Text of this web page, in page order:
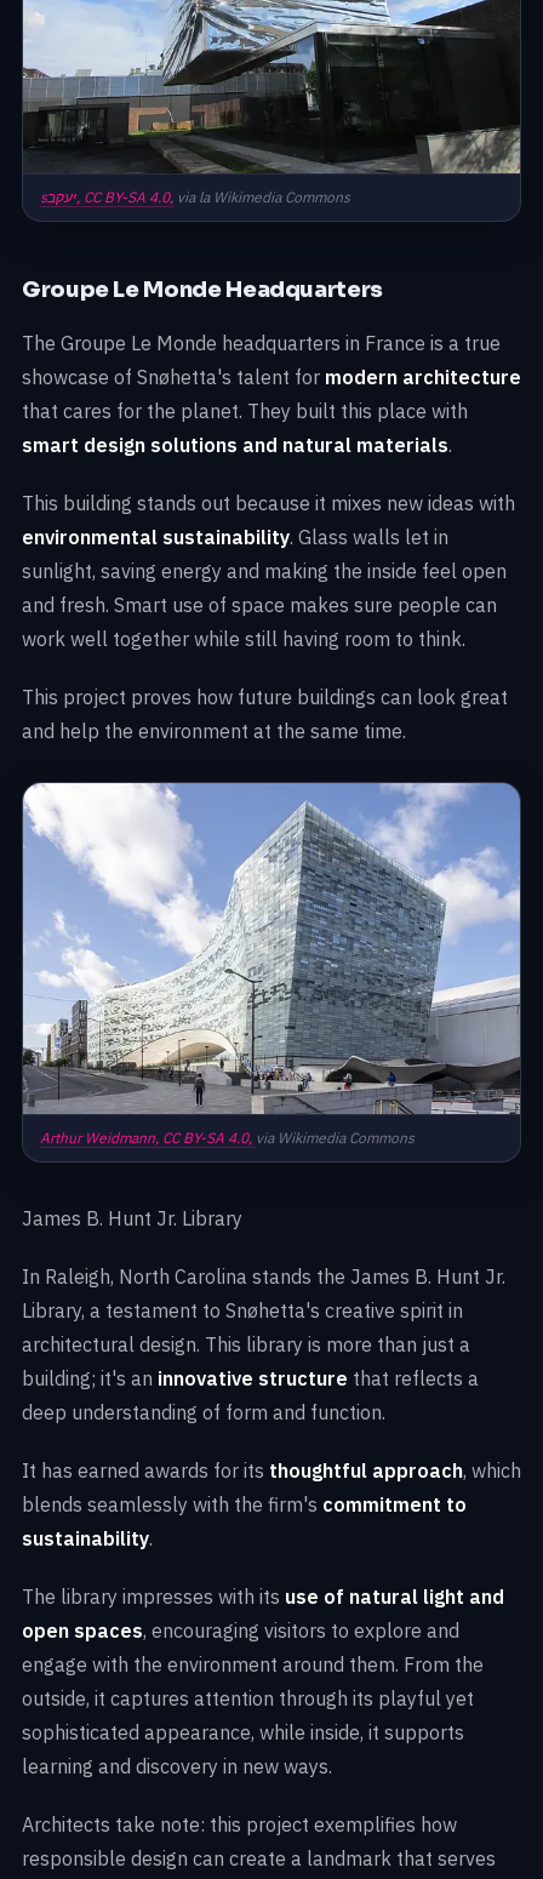
sיעקב, CC BY-SA 4.0, via la Wikimedia Commons
Groupe Le Monde Headquarters
The Groupe Le Monde headquarters in France is a true
showcase of Snøhetta's talent for modern architecture
that cares for the planet. They built this place with
smart design solutions and natural materials.
This building stands out because it mixes new ideas with
environmental sustainability. Glass walls let in
sunlight, saving energy and making the inside feel open
and fresh. Smart use of space makes sure people can
work well together while still having room to think.
This project proves how future buildings can look great
and help the environment at the same time.
Arthur Weidmann, CC BY-SA 4.0, via Wikimedia Commons
James B. Hunt Jr. Library
In Raleigh, North Carolina stands the James B. Hunt Jr.
Library, a testament to Snøhetta's creative spirit in
architectural design. This library is more than just a
building; it's an innovative structure that reflects a
deep understanding of form and function.
It has earned awards for its thoughtful approach, which
blends seamlessly with the firm's commitment to
sustainability.
The library impresses with its use of natural light and
open spaces, encouraging visitors to explore and
engage with the environment around them. From the
outside, it captures attention through its playful yet
sophisticated appearance, while inside, it supports
learning and discovery in new ways.
Architects take note: this project exemplifies how
responsible design can create a landmark that serves